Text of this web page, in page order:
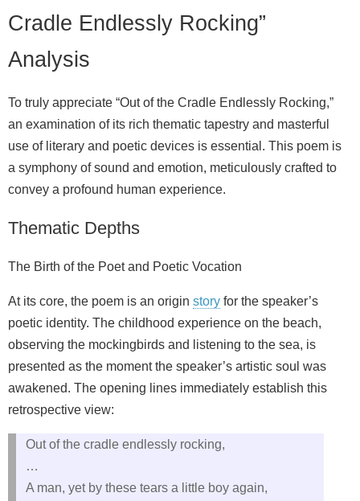
Cradle Endlessly Rocking”
Analysis
To truly appreciate “Out of the Cradle Endlessly Rocking,”
an examination of its rich thematic tapestry and masterful
use of literary and poetic devices is essential. This poem is
a symphony of sound and emotion, meticulously crafted to
convey a profound human experience.
Thematic Depths
The Birth of the Poet and Poetic Vocation
At its core, the poem is an origin story for the speaker’s
poetic identity. The childhood experience on the beach,
observing the mockingbirds and listening to the sea, is
presented as the moment the speaker’s artistic soul was
awakened. The opening lines immediately establish this
retrospective view:
Out of the cradle endlessly rocking,
…
A man, yet by these tears a little boy again,